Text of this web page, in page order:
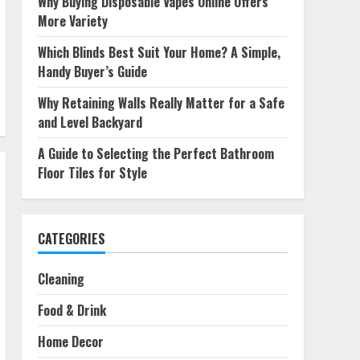
More Variety
Which Blinds Best Suit Your Home? A Simple,
Handy Buyer’s Guide
Why Retaining Walls Really Matter for a Safe
and Level Backyard
A Guide to Selecting the Perfect Bathroom
Floor Tiles for Style
CATEGORIES
Cleaning
Food & Drink
Home Decor